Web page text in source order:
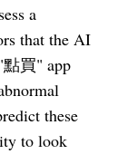
a
that the AI
點買" app
these
to look